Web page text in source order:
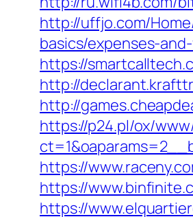
http://uffjo.com/
basics/expenses-
https://
http://
http://
https://p24.pl/ox/
https://
https://
https://